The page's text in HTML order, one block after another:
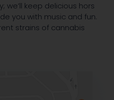
we’ll keep delicious hors
you with music and fun.
strains of cannabis